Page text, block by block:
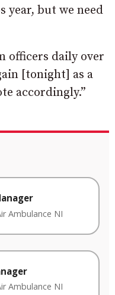
year, but we need
officers daily over
[tonight] as a
accordingly.”
Ambulance NI
Ambulance NI